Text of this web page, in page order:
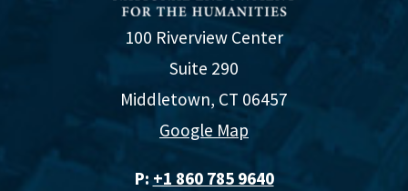
100 Riverview Center
Suite 290
Middletown, CT 06457
Google Map
P: +1 860 785 9640‬